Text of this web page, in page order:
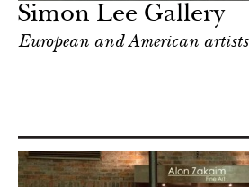
Simon Lee Gallery
European and American artists